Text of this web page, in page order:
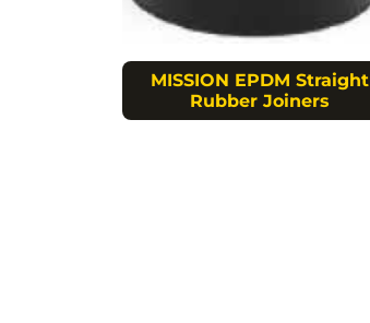
MISSION EPDM Straight
Rubber Joiners